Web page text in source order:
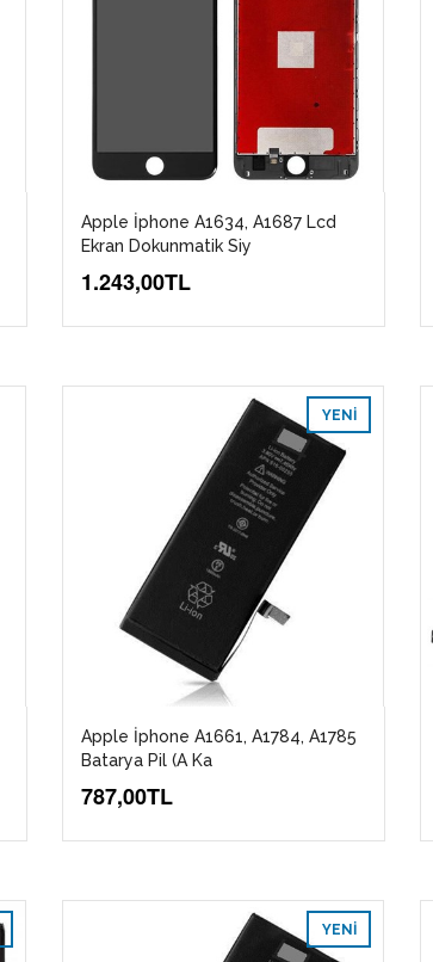
Apple İphone A1634, A1687 Lcd
Ekran Dokunmatik Siy
1.243,00TL
YENI
Apple İphone A1661, A1784, A1785
Batarya Pil (A Ka
787,00TL
YENI